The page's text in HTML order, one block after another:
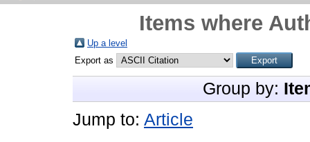
Items where
Up a level
Export as
Group by:
Jump to: Article